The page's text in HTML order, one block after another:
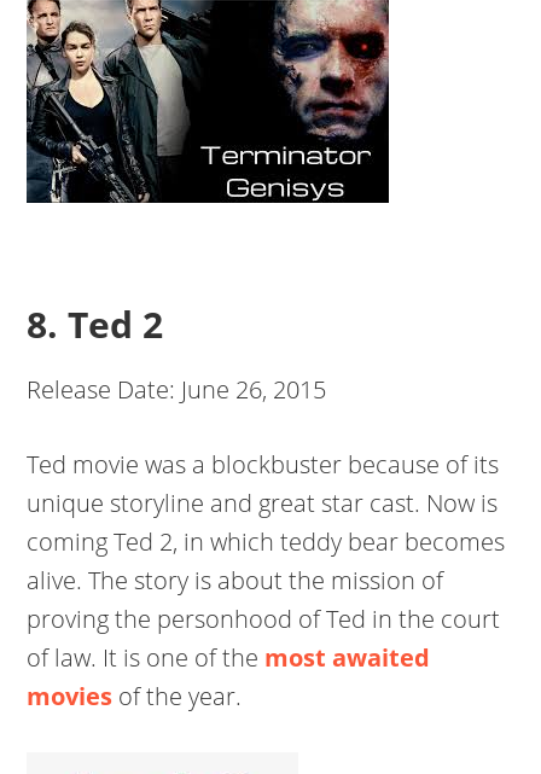
8. Ted 2
Release Date: June 26, 2015
Ted movie was a blockbuster because of its
unique storyline and great star cast. Now is
coming Ted 2, in which teddy bear becomes
alive. The story is about the mission of
proving the personhood of Ted in the court
of law. It is one of the most awaited
movies of the year.